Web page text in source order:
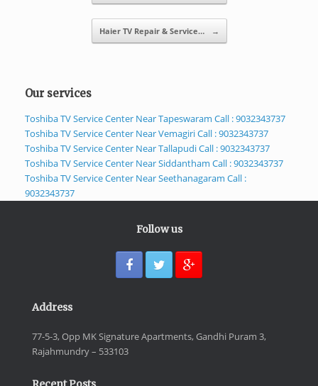
Haier TV Repair & Service… →
Our services
Toshiba TV Service Center Near Tapeswaram Call : 9032343737
Toshiba TV Service Center Near Vemagiri Call : 9032343737
Toshiba TV Service Center Near Tallapudi Call : 9032343737
Toshiba TV Service Center Near Siddantham Call : 9032343737
Toshiba TV Service Center Near Seethanagaram Call :
9032343737
Follow us
Address
77-5-3, Opp MK Signature Apartments, Gandhi Puram 3,
Rajahmundry – 533103